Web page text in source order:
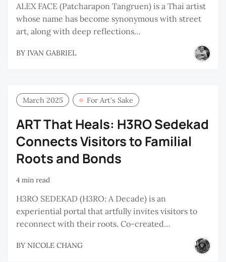
ALEX FACE (Patcharapon Tangruen) is a Thai artist
whose name has become synonymous with street
art, along with deep reflections…
BY IVAN GABRIEL
March 2025 For Art’s Sake
ART That Heals: H3RO Sedekad
Connects Visitors to Familial
Roots and Bonds
4 min read
H3RO SEDEKAD (H3RO: A Decade) is an
experiential portal that artfully invites visitors to
reconnect with their roots. Co-created…
BY NICOLE CHANG